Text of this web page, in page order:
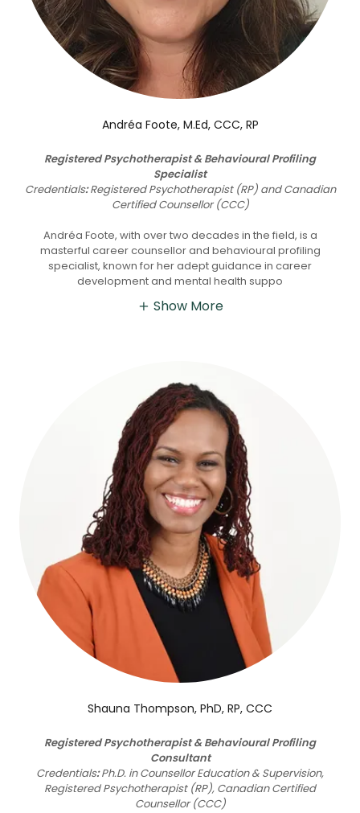
Andréa Foote, M.Ed, CCC, RP
Registered Psychotherapist & Behavioural Profiling
Specialist
Credentials:Registered Psychotherapist (RP) and Canadian
Certified Counsellor (CCC)
Andréa Foote, with over two decades in the field, is a
masterful career counsellor and behavioural profiling
specialist, known for her adept guidance in career
development and mental health suppo
Show More
Shauna Thompson, PhD, RP, CCC
Registered Psychotherapist & Behavioural Profiling
Consultant
Credentials:Ph.D. in Counsellor Education & Supervision,
Registered Psychotherapist (RP), Canadian Certified
Counsellor (CCC)